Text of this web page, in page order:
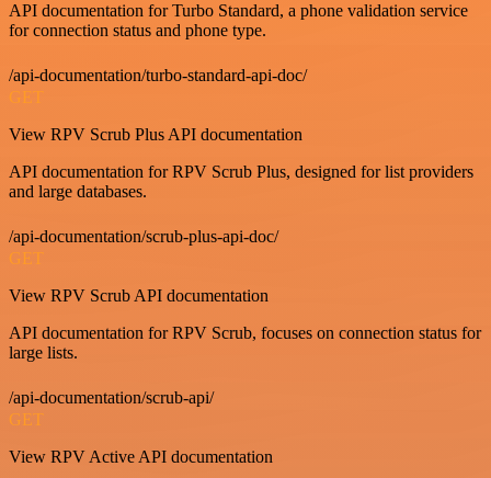
API documentation for Turbo Standard, a phone validation service
for connection status and phone type.
/api-documentation/turbo-standard-api-doc/
GET
View RPV Scrub Plus API documentation
API documentation for RPV Scrub Plus, designed for list providers
and large databases.
/api-documentation/scrub-plus-api-doc/
GET
View RPV Scrub API documentation
API documentation for RPV Scrub, focuses on connection status for
large lists.
/api-documentation/scrub-api/
GET
View RPV Active API documentation